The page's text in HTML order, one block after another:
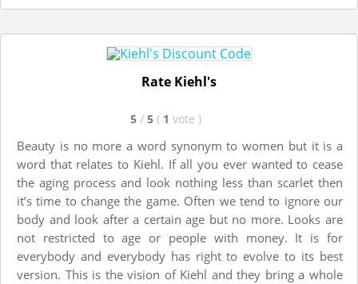
Rate Kiehl's
5 / 5 ( 1 vote )
Beauty is no more a word synonym to women but it is a
word that relates to Kiehl. If all you ever wanted to cease
the aging process and look nothing less than scarlet then
it’s time to change the game. Often we tend to ignore our
body and look after a certain age but no more. Looks are
not restricted to age or people with money. It is for
everybody and everybody has right to evolve to its best
version. This is the vision of Kiehl and they bring a whole